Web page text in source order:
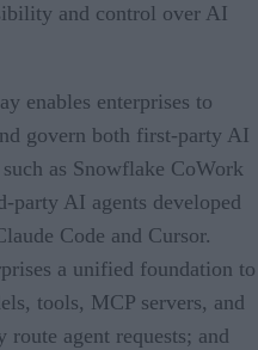
and control over AI
enables enterprises to
govern both first-party AI
as Snowflake CoWork
party AI agents developed
Code and Cursor.
a unified foundation to
tools, MCP servers, and
agent requests; and